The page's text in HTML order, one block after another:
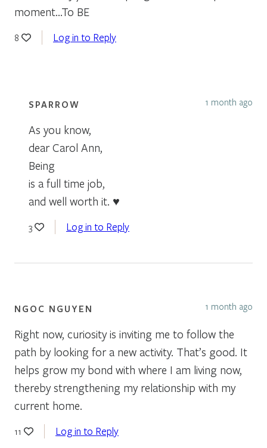
moment…To BE
8 Log in to Reply
SPARROW 1 month ago
As you know,
dear Carol Ann,
Being
is a full time job,
and well worth it. ♥
3 Log in to Reply
NGOC NGUYEN 1 month ago
Right now, curiosity is inviting me to follow the
path by looking for a new activity. That’s good. It
helps grow my bond with where I am living now,
thereby strengthening my relationship with my
current home.
11 Log in to Reply